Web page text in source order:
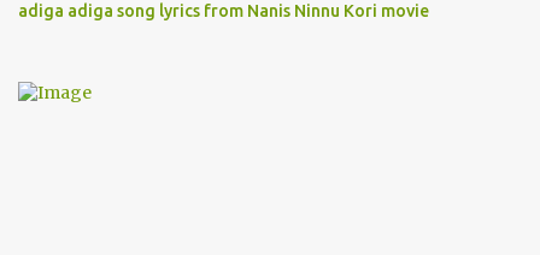
adiga adiga song lyrics from Nanis Ninnu Kori movie